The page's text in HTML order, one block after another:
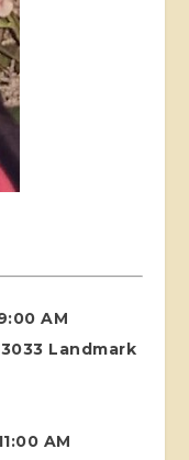
AM
Landmark
AM